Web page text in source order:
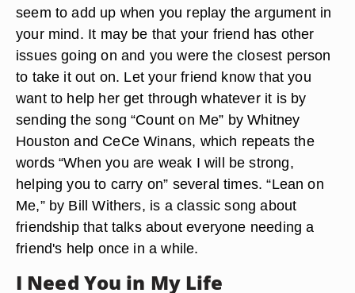
seem to add up when you replay the argument in
your mind. It may be that your friend has other
issues going on and you were the closest person
to take it out on. Let your friend know that you
want to help her get through whatever it is by
sending the song “Count on Me” by Whitney
Houston and CeCe Winans, which repeats the
words “When you are weak I will be strong,
helping you to carry on” several times. “Lean on
Me,” by Bill Withers, is a classic song about
friendship that talks about everyone needing a
friend's help once in a while.
I Need You in My Life